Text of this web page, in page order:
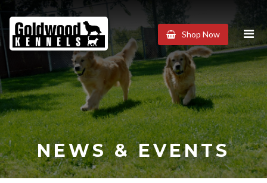
Goldwood
Kennels
Shop Now
NEWS & EVENTS